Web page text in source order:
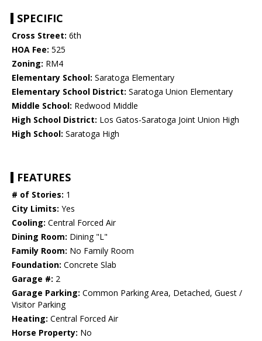
SPECIFIC
Cross Street: 6th
HOA Fee: 525
Zoning: RM4
Elementary School: Saratoga Elementary
Elementary School District: Saratoga Union Elementary
Middle School: Redwood Middle
High School District: Los Gatos-Saratoga Joint Union High
High School: Saratoga High
FEATURES
# of Stories: 1
City Limits: Yes
Cooling: Central Forced Air
Dining Room: Dining "L"
Family Room: No Family Room
Foundation: Concrete Slab
Garage #: 2
Garage Parking: Common Parking Area, Detached, Guest /
Visitor Parking
Heating: Central Forced Air
Horse Property: No